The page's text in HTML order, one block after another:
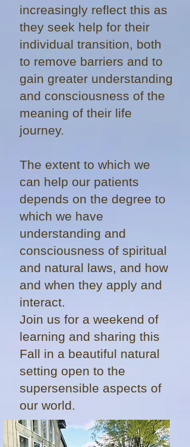
increasingly reflect this as
they seek help for their
individual transition, both
to remove barriers and to
gain greater understanding
and consciousness of the
meaning of their life
journey.
The extent to which we
can help our patients
depends on the degree to
which we have
understanding and
consciousness of spiritual
and natural laws, and how
and when they apply and
interact.
Join us for a weekend of
learning and sharing this
Fall in a beautiful natural
setting open to the
supersensible aspects of
our world.